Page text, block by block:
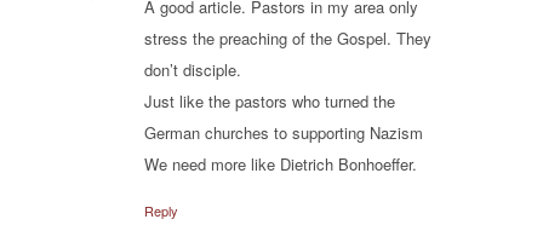
A good article. Pastors in my area only
stress the preaching of the Gospel. They
don’t disciple.
Just like the pastors who turned the
German churches to supporting Nazism
We need more like Dietrich Bonhoeffer.
Reply